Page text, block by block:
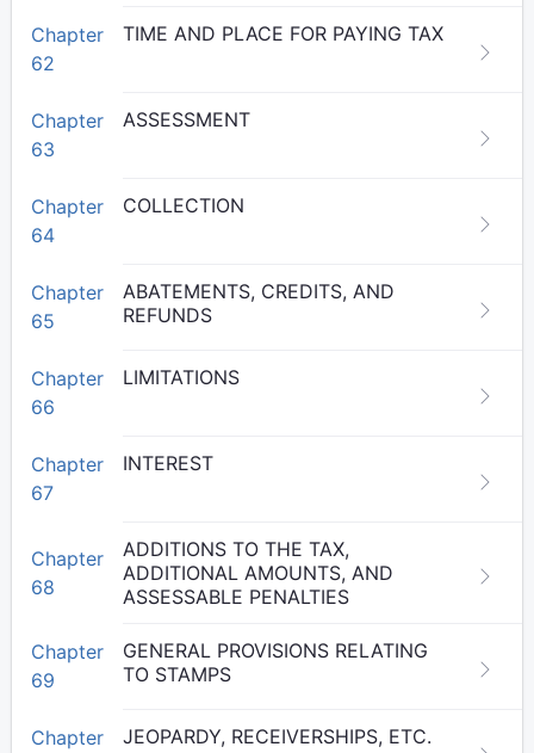
Chapter
62
TIME AND PLACE FOR PAYING TAX
Chapter
63
ASSESSMENT
Chapter
64
COLLECTION
Chapter
65
ABATEMENTS, CREDITS, AND
REFUNDS
Chapter
66
LIMITATIONS
Chapter
67
INTEREST
Chapter
68
ADDITIONS TO THE TAX,
ADDITIONAL AMOUNTS, AND
ASSESSABLE PENALTIES
Chapter
69
GENERAL PROVISIONS RELATING
TO STAMPS
Chapter
JEOPARDY, RECEIVERSHIPS, ETC.